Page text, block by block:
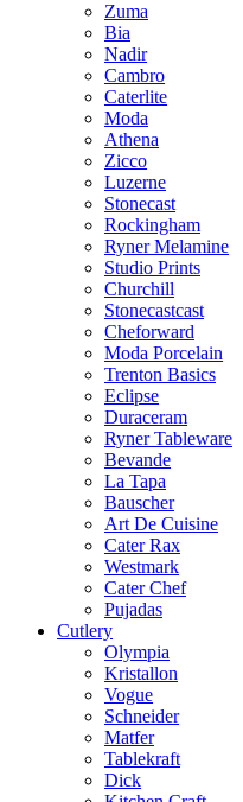
Zuma
Bia
Nadir
Cambro
Caterlite
Moda
Athena
Zicco
Luzerne
Stonecast
Rockingham
Ryner Melamine
Studio Prints
Churchill
Stonecastcast
Cheforward
Moda Porcelain
Trenton Basics
Eclipse
Duraceram
Ryner Tableware
Bevande
La Tapa
Bauscher
Art De Cuisine
Cater Rax
Westmark
Cater Chef
Pujadas
Cutlery
Olympia
Kristallon
Vogue
Schneider
Matfer
Tablekraft
Dick